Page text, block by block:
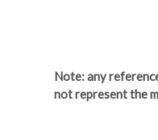
Note: any
not represent the